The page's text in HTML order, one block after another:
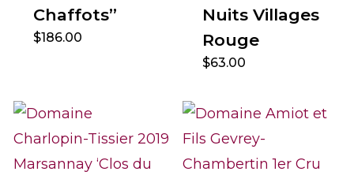
Chaffots”
$186.00
Nuits Villages
Rouge
$63.00